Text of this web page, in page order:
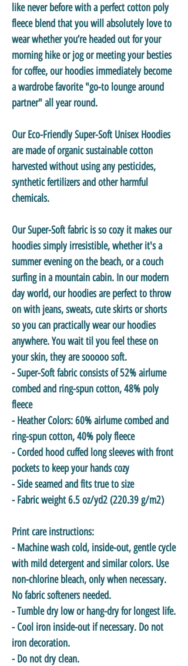
like never before with a perfect cotton poly
fleece blend that you will absolutely love to
wear whether you’re headed out for your
morning hike or jog or meeting your besties
for coffee, our hoodies immediately become
a wardrobe favorite "go-to lounge around
partner" all year round.
Our Eco-Friendly Super-Soft Unisex Hoodies
are made of organic sustainable cotton
harvested without using any pesticides,
synthetic fertilizers and other harmful
chemicals.
Our Super-Soft fabric is so cozy it makes our
hoodies simply irresistible, whether it's a
summer evening on the beach, or a couch
surfing in a mountain cabin. In our modern
day world, our hoodies are perfect to throw
on with jeans, sweats, cute skirts or shorts
so you can practically wear our hoodies
anywhere. You wait til you feel these on
your skin, they are sooooo soft.
- Super-Soft fabric consists of 52% airlume
combed and ring-spun cotton, 48% poly
fleece
- Heather Colors: 60% airlume combed and
ring-spun cotton, 40% poly fleece
- Corded hood cuffed long sleeves with front
pockets to keep your hands cozy
- Side seamed and fits true to size
- Fabric weight 6.5 oz/yd2 (220.39 g/m2)
Print care instructions:
- Machine wash cold, inside-out, gentle cycle
with mild detergent and similar colors. Use
non-chlorine bleach, only when necessary.
No fabric softeners needed.
- Tumble dry low or hang-dry for longest life.
- Cool iron inside-out if necessary. Do not
iron decoration.
- Do not dry clean.